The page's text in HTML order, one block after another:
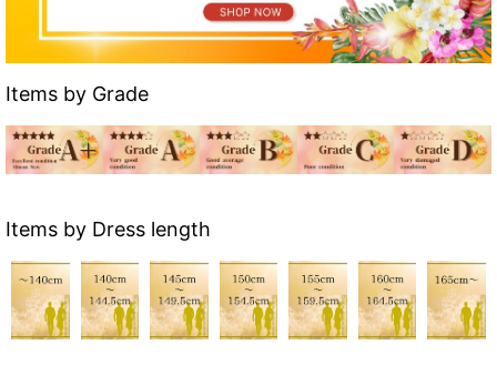
Items by Grade
Items by Dress length